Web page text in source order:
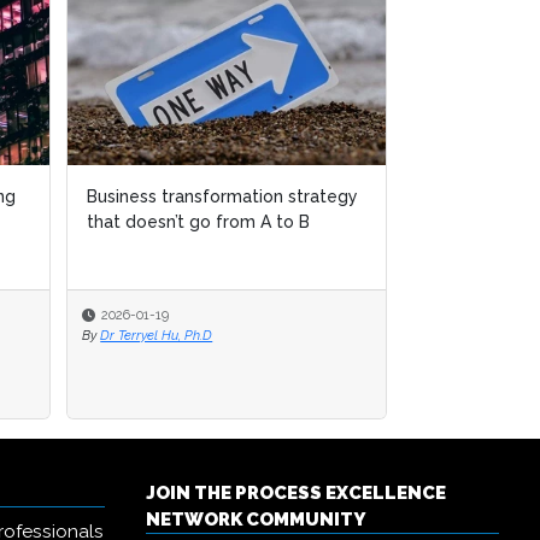
Why women over 45 are
disappearing from business
2025-12-04
By Sudeshna Banerjee
JOIN THE PROCESS EXCELLENCE
NETWORK COMMUNITY